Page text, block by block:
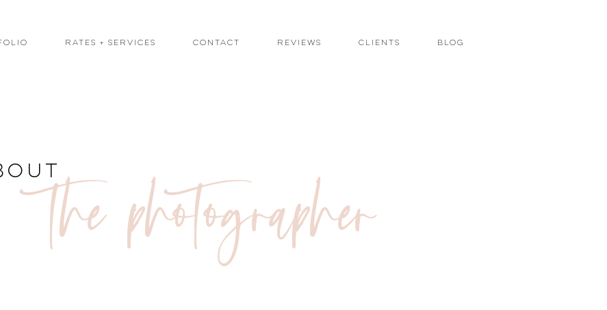
Rates + Services Contact Reviews Clients Blog
the photographer